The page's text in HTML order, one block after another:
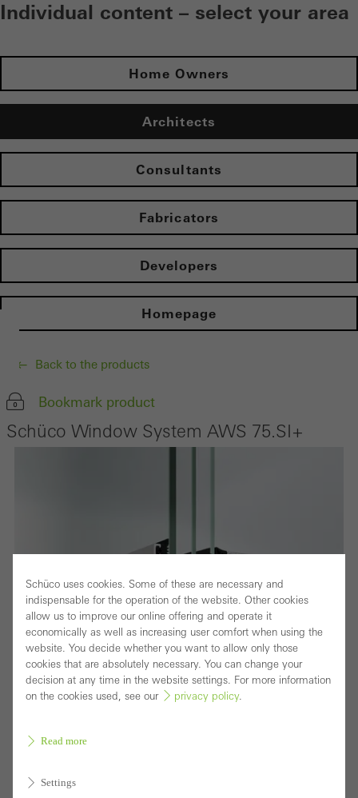
Individual content – select your area
Home Owners
Architects
Consultants
Fabricators
Developers
Homepage
Back to the products
Bookmark product
Schüco Window System AWS 75.SI+
Fensterschnitt
Schüco uses cookies. Some of these are necessary and
indispensable for the operation of the website. Other cookies
allow us to improve our online offering and operate it
economically as well as increasing user comfort when using the
website. You decide whether you want to allow only those
cookies that are absolutely necessary. You can change your
decision at any time in the website settings. For more information
on the cookies used, see our
privacy policy.
Read more
Settings